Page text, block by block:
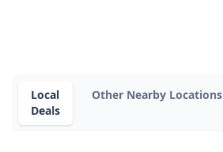
Local
Deals
Other Nearby Locations